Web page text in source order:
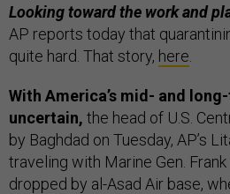
Looking toward the work and
AP reports today that
quite hard. That story, here
With America’s mid- and
uncertain, the head of U.S.
by Baghdad on Tuesday, AP’s
traveling with Marine Gen.
dropped by al-Asad Air base,